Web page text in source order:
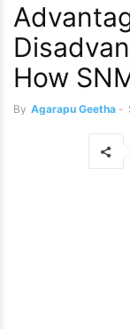
How
By Agarapu Geetha -